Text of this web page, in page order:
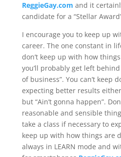
ReggieGay.com and it
candidate for a “Stellar
I encourage you to keep up
career. The one constant in
don’t keep up with how
you’ll probably get left
of business”. You can’t keep
expecting better results
but “Ain’t gonna happen”.
reasonable and sensible
take a class if necessary to
keep up with how things are
always in LEARN mode and